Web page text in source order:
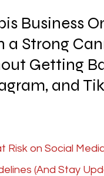
Business
Strong
Getting
and
Risk on Social
(And Stay